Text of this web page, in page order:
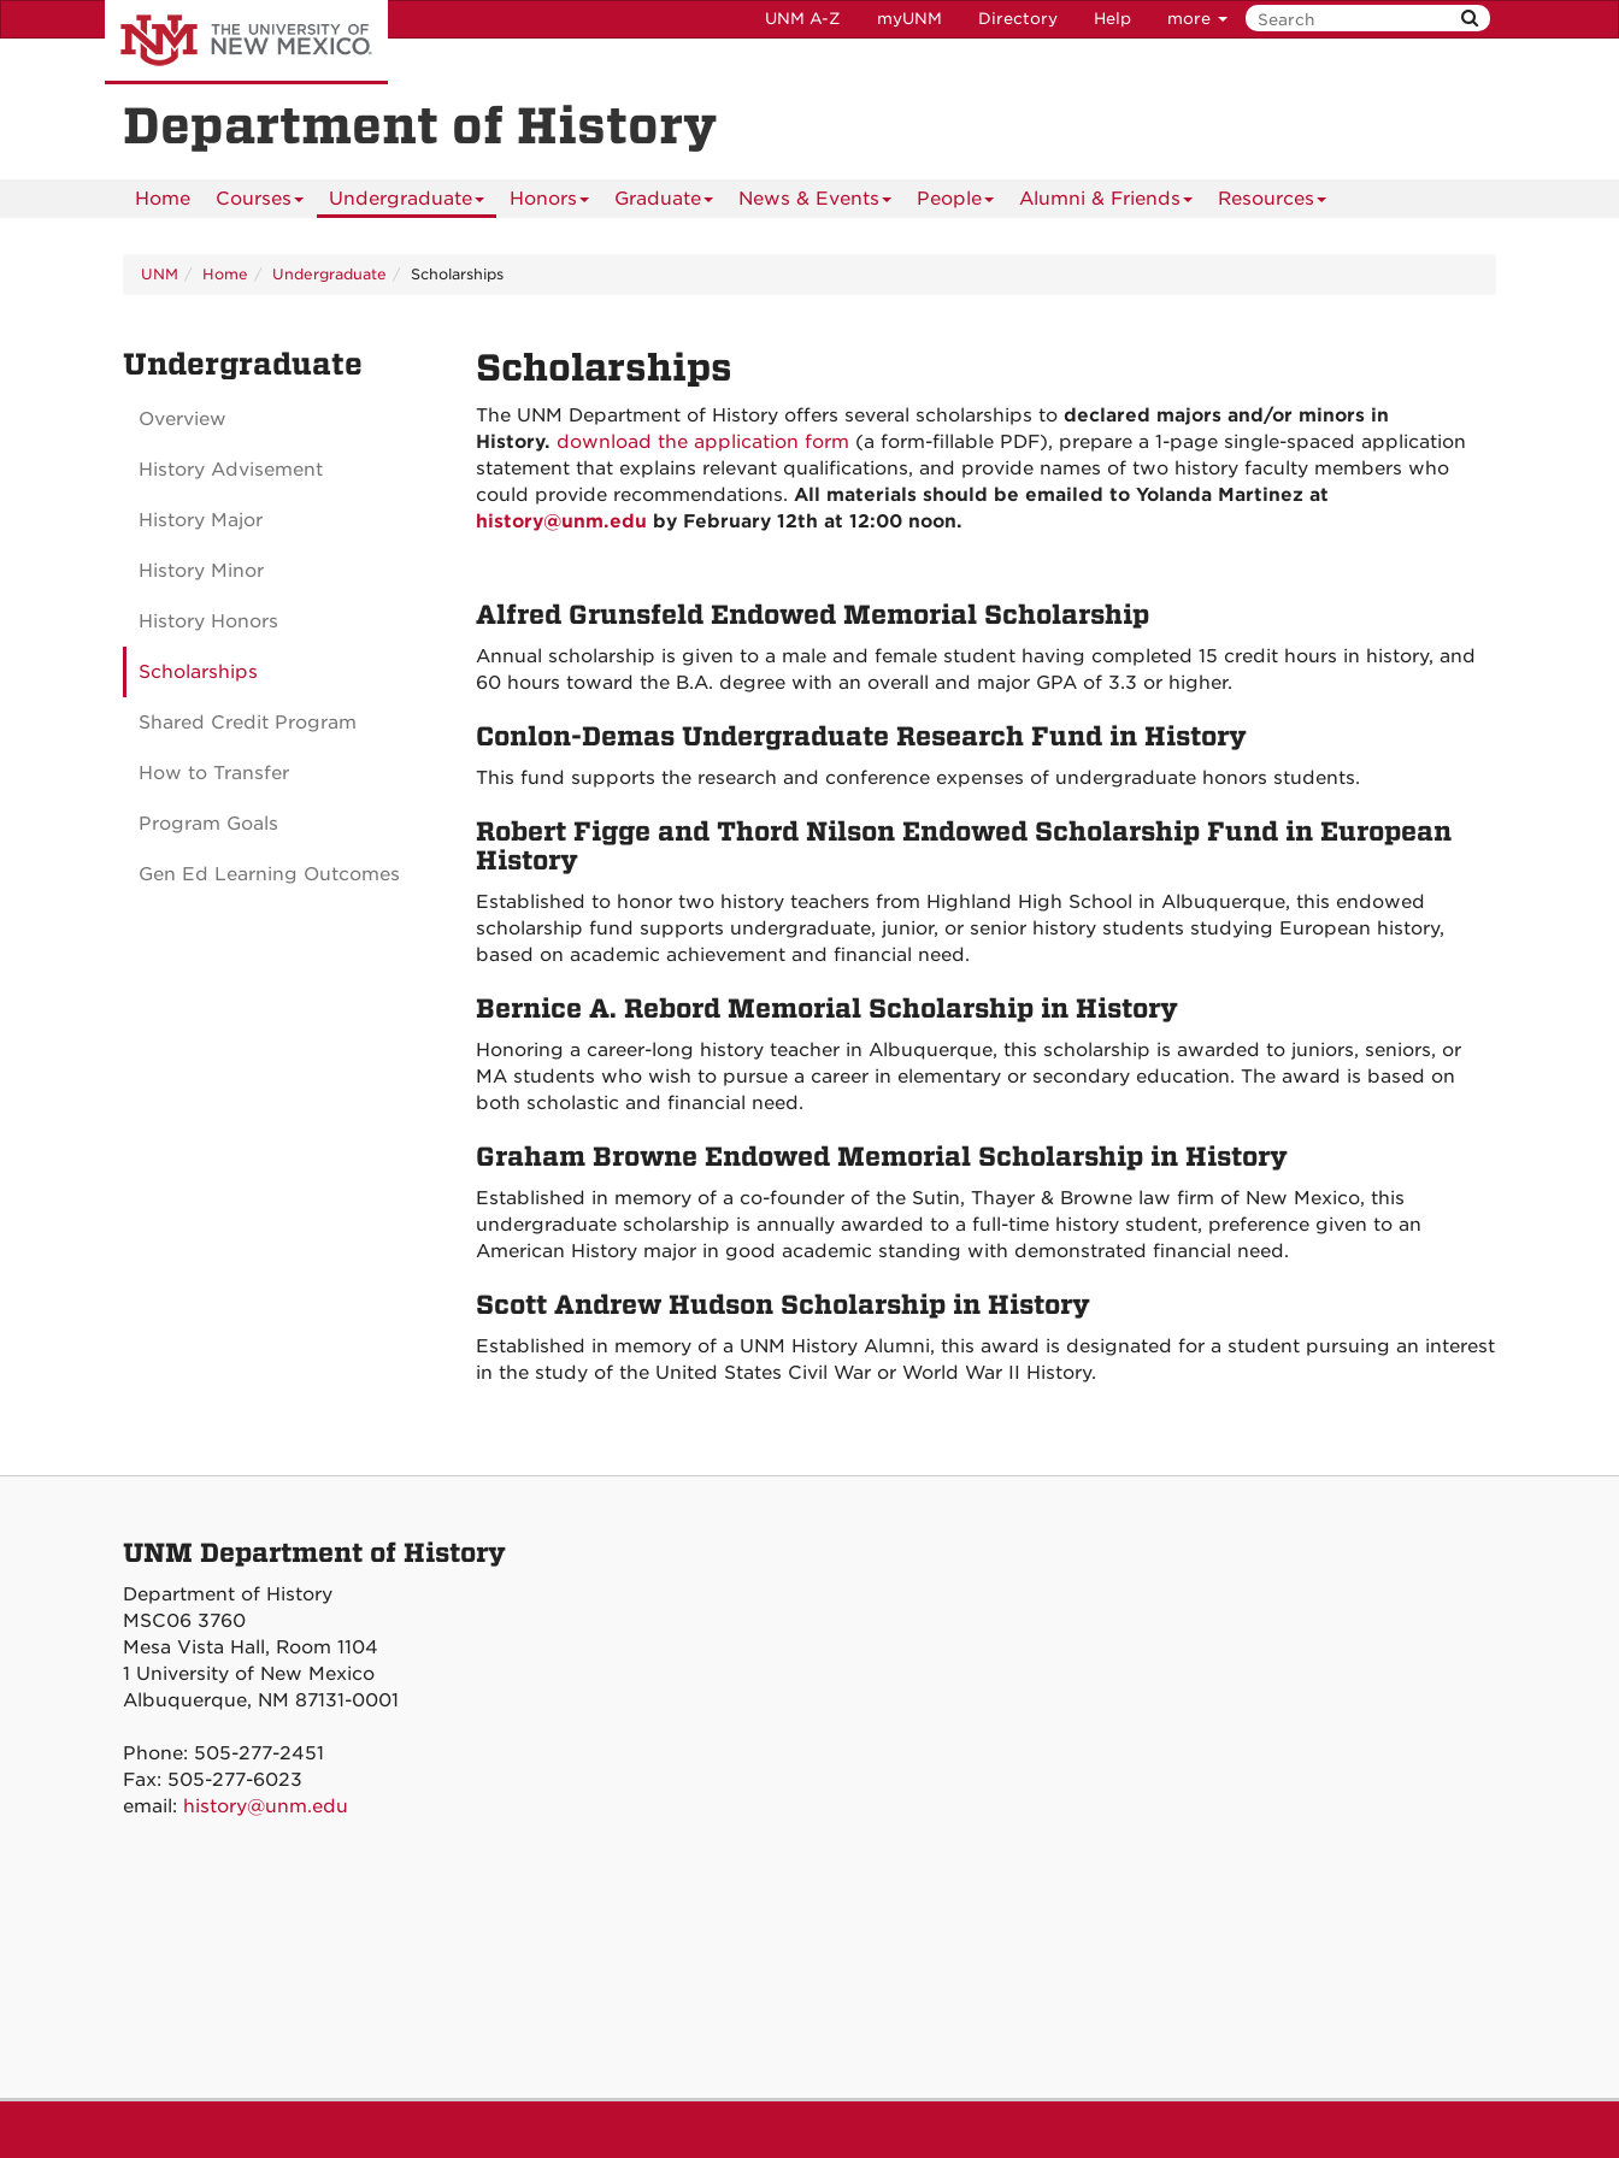
to
UNM A-Z myUNM Directory Help more
Department of History
Home Courses Undergraduate Honors Graduate News & Events People Alumni & Friends Resources
UNM Home Undergraduate Scholarships
Scholarships
The UNM Department of History offers several scholarships to declared majors and/or minors in
History. download the application form (a form-fillable PDF), prepare a 1-page single-spaced application
statement that explains relevant qualifications, and provide names of two history faculty members who
could provide recommendations. All materials should be emailed to Yolanda Martinez at
history@unm.edu by February 12th at 12:00 noon.
Alfred Grunsfeld Endowed Memorial Scholarship
Annual scholarship is given to a male and female student having completed 15 credit hours in history, and
60 hours toward the B.A. degree with an overall and major GPA of 3.3 or higher.
Conlon-Demas Undergraduate Research Fund in History
This fund supports the research and conference expenses of undergraduate honors students.
Robert Figge and Thord Nilson Endowed Scholarship Fund in European
History
Established to honor two history teachers from Highland High School in Albuquerque, this endowed
scholarship fund supports undergraduate, junior, or senior history students studying European history,
based on academic achievement and financial need.
Bernice A. Rebord Memorial Scholarship in History
Honoring a career-long history teacher in Albuquerque, this scholarship is awarded to juniors, seniors, or
MA students who wish to pursue a career in elementary or secondary education. The award is based on
both scholastic and financial need.
Graham Browne Endowed Memorial Scholarship in History
Established in memory of a co-founder of the Sutin, Thayer & Browne law firm of New Mexico, this
undergraduate scholarship is annually awarded to a full-time history student, preference given to an
American History major in good academic standing with demonstrated financial need.
Scott Andrew Hudson Scholarship in History
Established in memory of a UNM History Alumni, this award is designated for a student pursuing an interest
in the study of the United States Civil War or World War II History.
Undergraduate
Overview
History Advisement
History Major
History Minor
History Honors
Scholarships
Shared Credit Program
How to Transfer
Program Goals
Gen Ed Learning Outcomes
UNM Department of History
Department of History
MSC06 3760
Mesa Vista Hall, Room 1104
1 University of New Mexico
Albuquerque, NM 87131-0001
Phone: 505-277-2451
Fax: 505-277-6023
email: history@unm.edu